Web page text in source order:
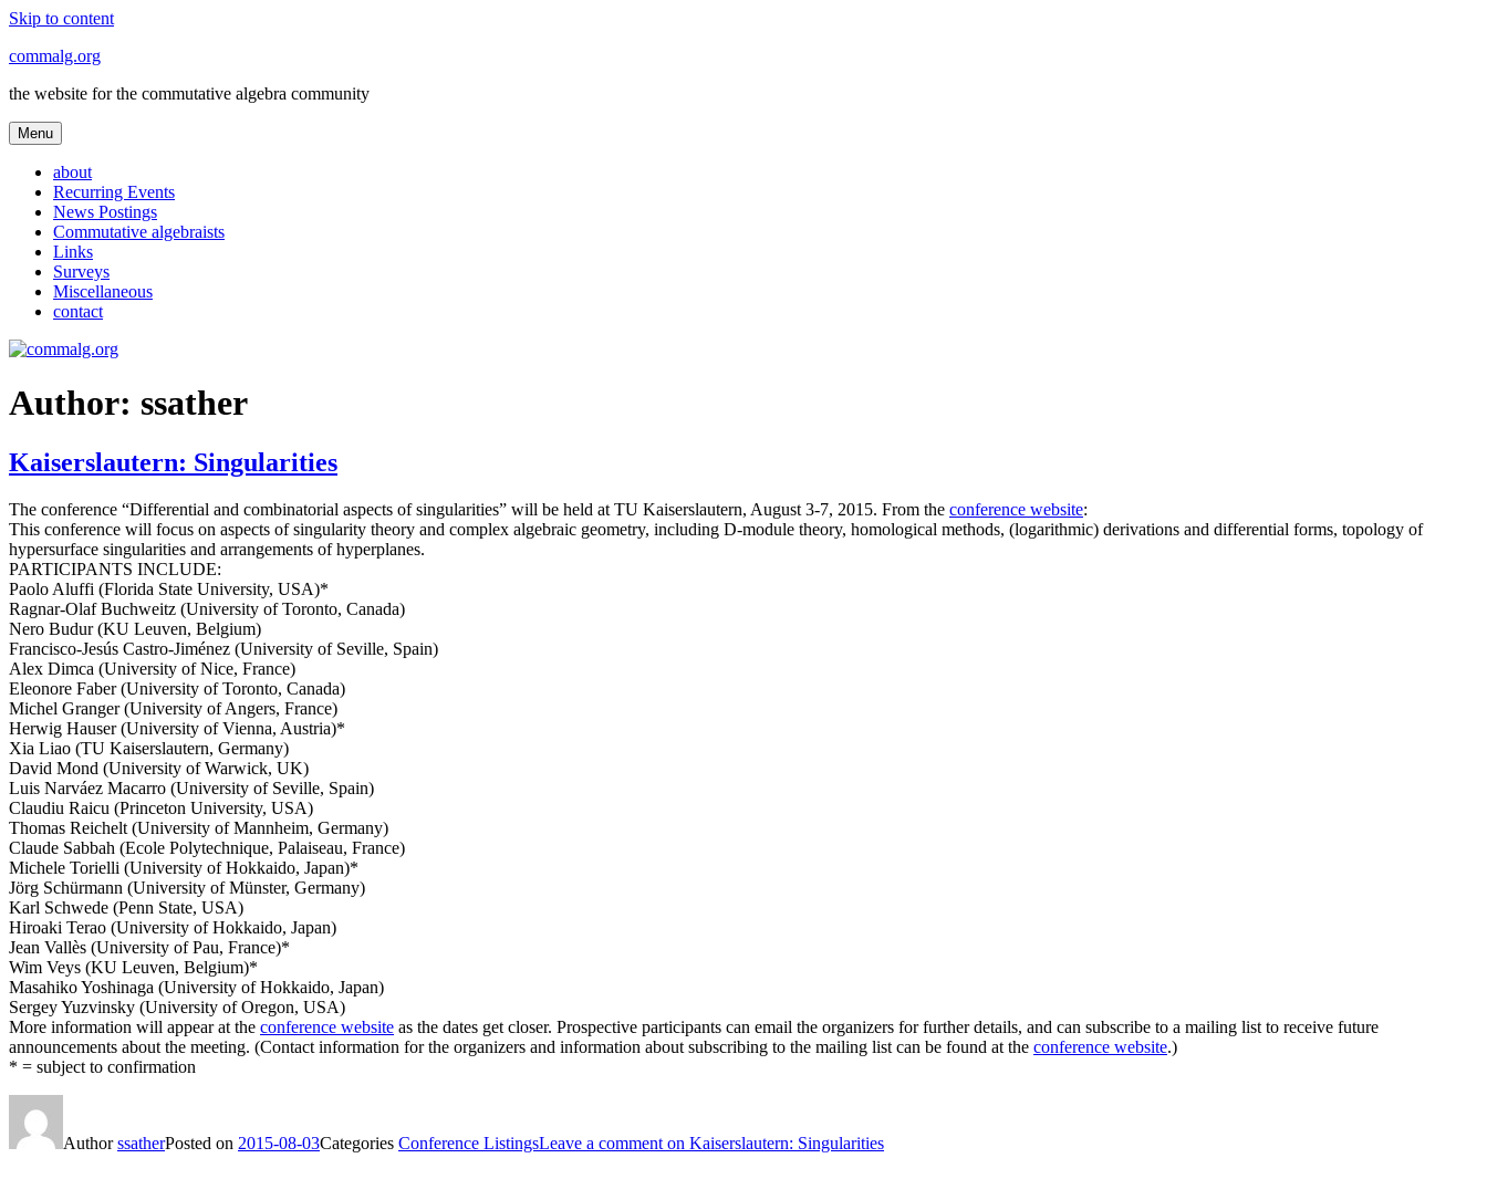
Skip to content
commalg.org
the website for the commutative algebra community
Menu
about
Recurring Events
News Postings
Commutative algebraists
Links
Surveys
Miscellaneous
contact
Author: ssather
Kaiserslautern: Singularities
The conference “Differential and combinatorial aspects of singularities” will be held at TU Kaiserslautern, August 3-7, 2015. From the conference website:
This conference will focus on aspects of singularity theory and complex algebraic geometry, including D-module theory, homological methods, (logarithmic) derivations and differential forms, topology of
hypersurface singularities and arrangements of hyperplanes.
PARTICIPANTS INCLUDE:
Paolo Aluffi (Florida State University, USA)*
Ragnar-Olaf Buchweitz (University of Toronto, Canada)
Nero Budur (KU Leuven, Belgium)
Francisco-Jesús Castro-Jiménez (University of Seville, Spain)
Alex Dimca (University of Nice, France)
Eleonore Faber (University of Toronto, Canada)
Michel Granger (University of Angers, France)
Herwig Hauser (University of Vienna, Austria)*
Xia Liao (TU Kaiserslautern, Germany)
David Mond (University of Warwick, UK)
Luis Narváez Macarro (University of Seville, Spain)
Claudiu Raicu (Princeton University, USA)
Thomas Reichelt (University of Mannheim, Germany)
Claude Sabbah (Ecole Polytechnique, Palaiseau, France)
Michele Torielli (University of Hokkaido, Japan)*
Jörg Schürmann (University of Münster, Germany)
Karl Schwede (Penn State, USA)
Hiroaki Terao (University of Hokkaido, Japan)
Jean Vallès (University of Pau, France)*
Wim Veys (KU Leuven, Belgium)*
Masahiko Yoshinaga (University of Hokkaido, Japan)
Sergey Yuzvinsky (University of Oregon, USA)
More information will appear at the conference website as the dates get closer. Prospective participants can email the organizers for further details, and can subscribe to a mailing list to receive future
announcements about the meeting. (Contact information for the organizers and information about subscribing to the mailing list can be found at the conference website.)
* = subject to confirmation
AuthorssatherPosted on 2015-08-03Categories Conference ListingsLeave a comment on Kaiserslautern: Singularities